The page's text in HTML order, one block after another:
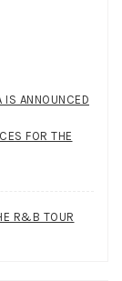
IS ANNOUNCED
FOR THE
R&B TOUR